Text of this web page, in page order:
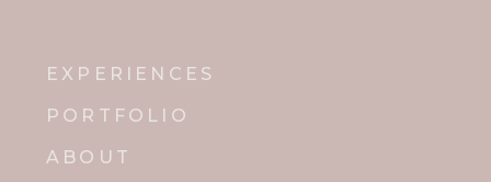
PORTFOLIO
ABOUT
EXPERIENCES